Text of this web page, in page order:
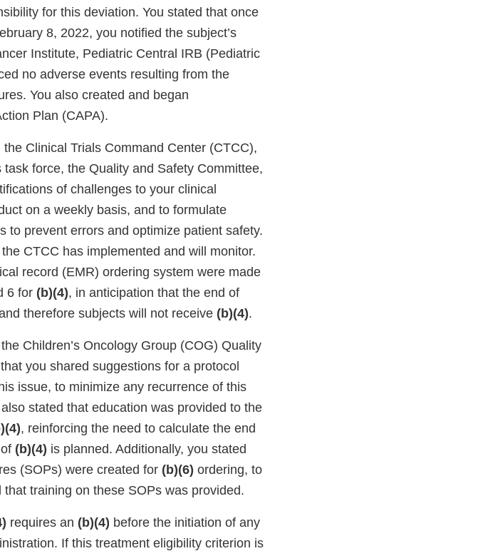
for this deviation. You stated that once
8, 2022, you notified the subject’s
Institute, Pediatric Central IRB (Pediatric
no adverse events resulting from the
You also created and began
Plan (CAPA).
Clinical Trials Command Center (CTCC),
force, the Quality and Safety Committee,
of challenges to your clinical
on a weekly basis, and to formulate
to prevent errors and optimize patient safety.
CTCC has implemented and will monitor.
record (EMR) ordering system were made
6 for (b)(4), in anticipation that the end of
therefore subjects will not receive (b)(4).
Children’s Oncology Group (COG) Quality
you shared suggestions for a protocol
issue, to minimize any recurrence of this
stated that education was provided to the
, reinforcing the need to calculate the end
(b)(4) is planned. Additionally, you stated
(SOPs) were created for (b)(6) ordering, to
training on these SOPs was provided.
requires an (b)(4) before the initiation of any
If this treatment eligibility criterion is